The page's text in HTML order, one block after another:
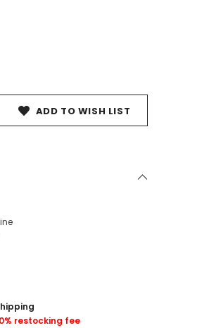
ADD TO WISH LIST
restocking fee